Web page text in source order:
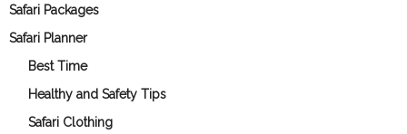
Safari Packages
Safari Planner
Best Time
Healthy and Safety Tips
Safari Clothing